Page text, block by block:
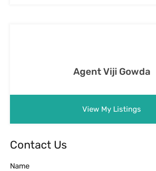
Agent Viji Gowda
View My Listings
Contact Us
Name